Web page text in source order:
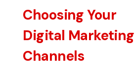
Choosing Your
Digital Marketing
Channels